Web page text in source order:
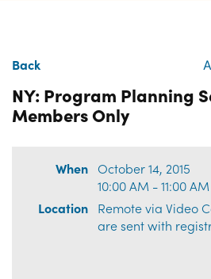
Back
NY: Program Planning
Members Only
When October 14, 2015
10:00 AM - 11:00
Location Remote via Video
are sent with